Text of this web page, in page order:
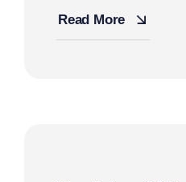
Read More